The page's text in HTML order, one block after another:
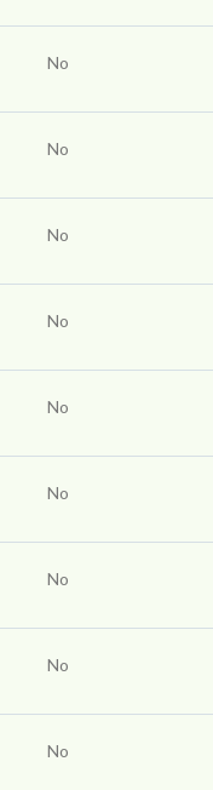
No
No
No
No
No
No
No
No
No